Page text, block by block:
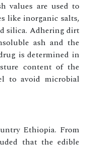
values are used to
like inorganic salts,
silica. Adhering dirt
ash and the
is determined in
content of the
to avoid microbial
Ethiopia. From
that the edible